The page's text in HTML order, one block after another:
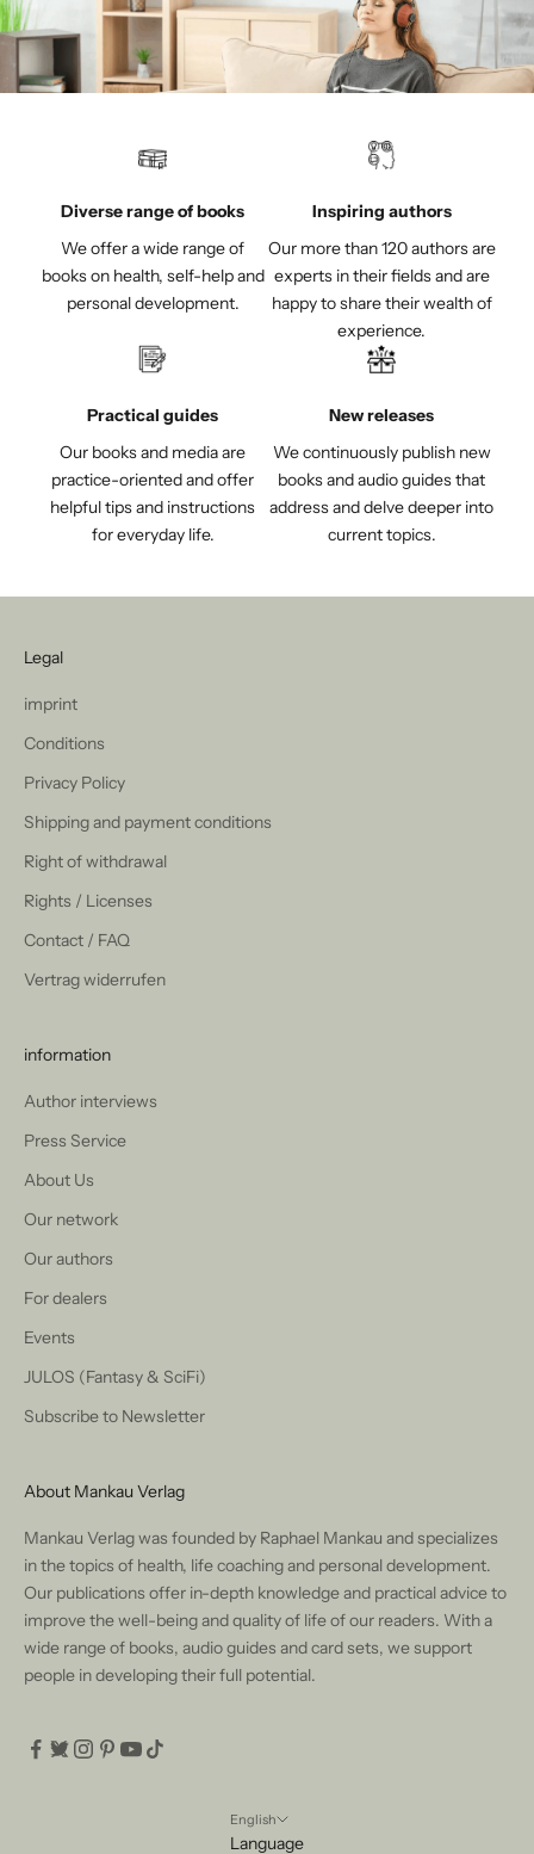
Diverse range of books
We offer a wide range of
books on health, self-help and
personal development.
Inspiring authors
Our more than 120 authors are
experts in their fields and are
happy to share their wealth of
experience.
Practical guides
Our books and media are
practice-oriented and offer
helpful tips and instructions
for everyday life.
New releases
We continuously publish new
books and audio guides that
address and delve deeper into
current topics.
Legal
imprint
Conditions
Privacy Policy
Shipping and payment conditions
Right of withdrawal
Rights / Licenses
Contact / FAQ
Vertrag widerrufen
information
Author interviews
Press Service
About Us
Our network
Our authors
For dealers
Events
JULOS (Fantasy & SciFi)
Subscribe to Newsletter
About Mankau Verlag
Mankau Verlag was founded by Raphael Mankau and specializes
in the topics of health, life coaching and personal development.
Our publications offer in-depth knowledge and practical advice to
improve the well-being and quality of life of our readers. With a
wide range of books, audio guides and card sets, we support
people in developing their full potential.
English
Language